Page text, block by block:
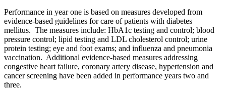
Performance in year one is based on measures developed from
evidence-based guidelines for care of patients with diabetes
mellitus. The measures include: HbA1c testing and control; blood
pressure control; lipid testing and LDL cholesterol control; urine
protein testing; eye and foot exams; and influenza and pneumonia
vaccination. Additional evidence-based measures addressing
congestive heart failure, coronary artery disease, hypertension and
cancer screening have been added in performance years two and
three.